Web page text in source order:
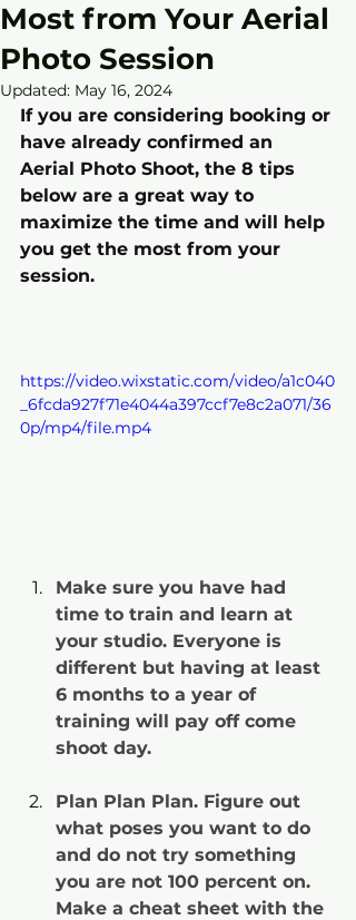
Most from Your Aerial
Photo Session
Updated: May 16, 2024
If you are considering booking or
have already confirmed an
Aerial Photo Shoot, the 8 tips
below are a great way to
maximize the time and will help
you get the most from your
session.
https://video.wixstatic.com/video/a1c040
_6fcda927f71e4044a397ccf7e8c2a071/36
0p/mp4/file.mp4
Make sure you have had
time to train and learn at
your studio. Everyone is
different but having at least
6 months to a year of
training will pay off come
shoot day.
Plan Plan Plan. Figure out
what poses you want to do
and do not try something
you are not 100 percent on.
Make a cheat sheet with the